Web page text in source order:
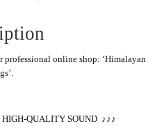
online shop: ‘Himalayan
HIGH-QUALITY SOUND ♪♪♪